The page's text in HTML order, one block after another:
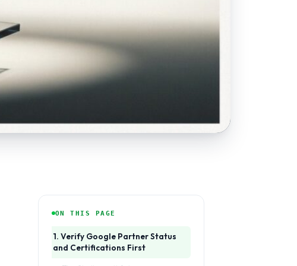
ON THIS PAGE
1. Verify Google Partner Status
and Certifications First